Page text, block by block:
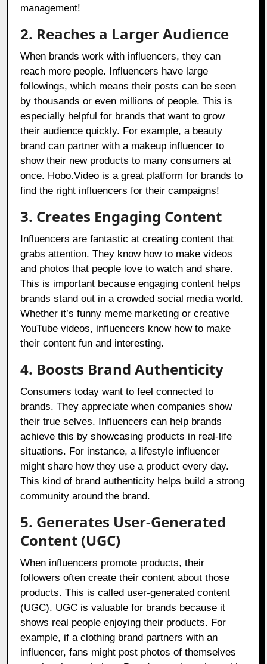
management!
2. Reaches a Larger Audience
When brands work with influencers, they can
reach more people. Influencers have large
followings, which means their posts can be seen
by thousands or even millions of people. This is
especially helpful for brands that want to grow
their audience quickly. For example, a beauty
brand can partner with a makeup influencer to
show their new products to many consumers at
once. Hobo.Video is a great platform for brands to
find the right influencers for their campaigns!
3. Creates Engaging Content
Influencers are fantastic at creating content that
grabs attention. They know how to make videos
and photos that people love to watch and share.
This is important because engaging content helps
brands stand out in a crowded social media world.
Whether it’s funny meme marketing or creative
YouTube videos, influencers know how to make
their content fun and interesting.
4. Boosts Brand Authenticity
Consumers today want to feel connected to
brands. They appreciate when companies show
their true selves. Influencers can help brands
achieve this by showcasing products in real-life
situations. For instance, a lifestyle influencer
might share how they use a product every day.
This kind of brand authenticity helps build a strong
community around the brand.
5. Generates User-Generated
Content (UGC)
When influencers promote products, their
followers often create their content about those
products. This is called user-generated content
(UGC). UGC is valuable for brands because it
shows real people enjoying their products. For
example, if a clothing brand partners with an
influencer, fans might post photos of themselves